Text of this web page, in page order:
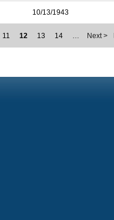
10/13/1943
11 12 13 14 … Next >